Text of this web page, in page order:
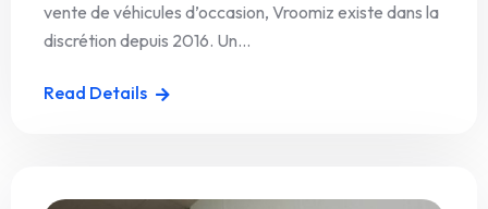
vente de véhicules d’occasion, Vroomiz existe dans la
discrétion depuis 2016. Un…
Read Details